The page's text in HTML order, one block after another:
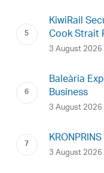
KiwiRail
Cook Strait
3 August 2026
Baleària
Business
3 August 2026
3 August 2026